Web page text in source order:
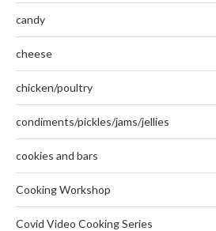
candy
cheese
chicken/poultry
condiments/pickles/jams/jellies
cookies and bars
Cooking Workshop
Covid Video Cooking Series